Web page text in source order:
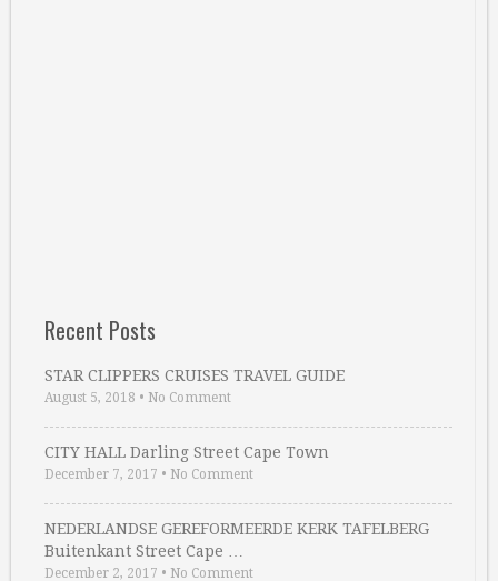
Recent Posts
STAR CLIPPERS CRUISES TRAVEL GUIDE
August 5, 2018 • No Comment
CITY HALL Darling Street Cape Town
December 7, 2017 • No Comment
NEDERLANDSE GEREFORMEERDE KERK TAFELBERG
Buitenkant Street Cape …
December 2, 2017 • No Comment